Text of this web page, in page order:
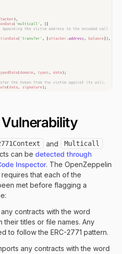
and Multicall
can be detected through
Inspector. The OpenZeppelin
that each of the
met before flagging a
contracts with the word
their titles or file names. Any
to follow the ERC-2771 pattern.
any contracts with the word